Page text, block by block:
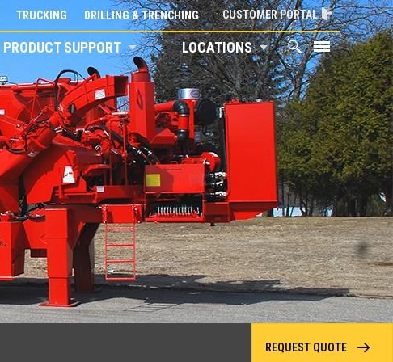
TRUCKING DRILLING & TRENCHING CUSTOMER PORTAL
PRODUCT SUPPORT LOCATIONS
REQUEST QUOTE